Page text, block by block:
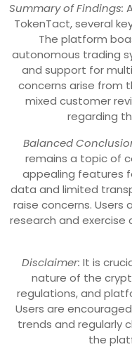
Summary of Findings:
TokenTact, several
The platform
autonomous trading
and support for
concerns arise from
mixed customer
regarding
Balanced
remains a topic of
appealing features
data and limited
raise concerns.
research and
Disclaimer: It is
nature of the
regulations, and
Users are
trends and regularly
the